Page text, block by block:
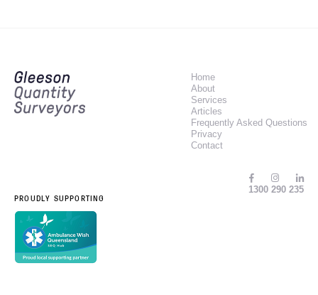
PROUDLY SUPPORTING
Home
About
Services
Articles
Frequently Asked Questions
Privacy
Contact
1300 290 235